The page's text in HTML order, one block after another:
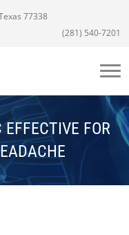
77338
(281) 540-7201
FOR